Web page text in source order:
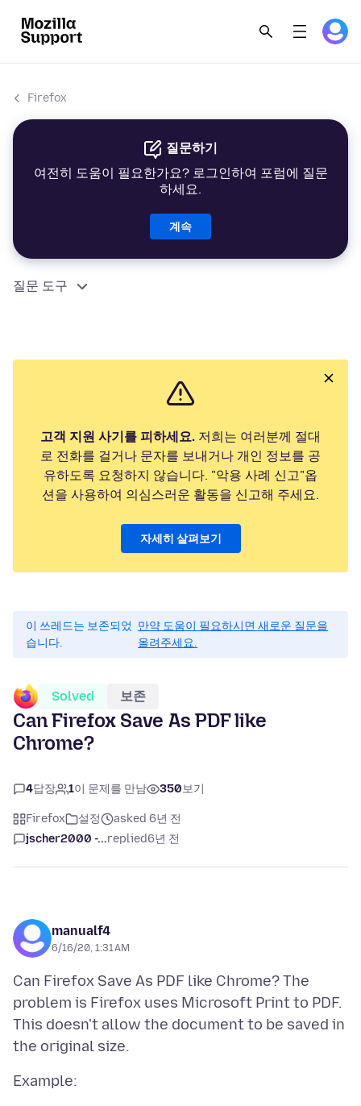
Firefox
질문하기
여전히 도움이 필요한가요? 로그인하여 포럼에 질문
하세요.
계속
질문 도구
고객 지원 사기를 피하세요. 저희는 여러분께 절대
로 전화를 걸거나 문자를 보내거나 개인 정보를 공
유하도록 요청하지 않습니다. "악용 사례 신고"옵
션을 사용하여 의심스러운 활동을 신고해 주세요.
자세히 살펴보기
이 쓰레드는 보존되었
습니다.
만약 도움이 필요하시면 새로운 질문을
올려주세요.
Solved 보존
Can Firefox Save As PDF like
Chrome?
4답장 1이 문제를 만남 350보기
Firefox 설정
asked 6년 전
jscher2000 -...replied6년 전
manualf4
6/16/20, 1:31 AM
Can Firefox Save As PDF like Chrome? The
problem is Firefox uses Microsoft Print to PDF.
This doesn't allow the document to be saved in